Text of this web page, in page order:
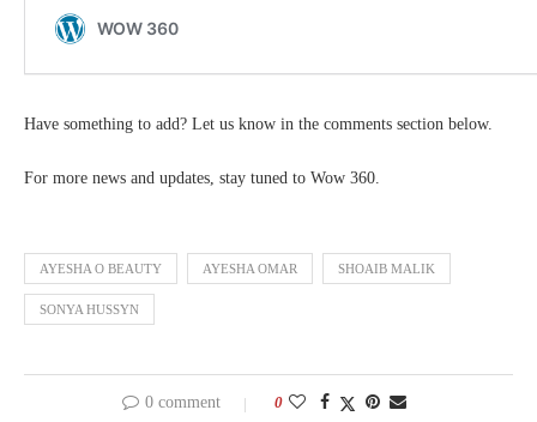
Have something to add? Let us know in the comments section below.
For more news and updates, stay tuned to Wow 360.
AYESHA O BEAUTY AYESHA OMAR SHOAIB MALIK
SONYA HUSSYN
0 comment 0